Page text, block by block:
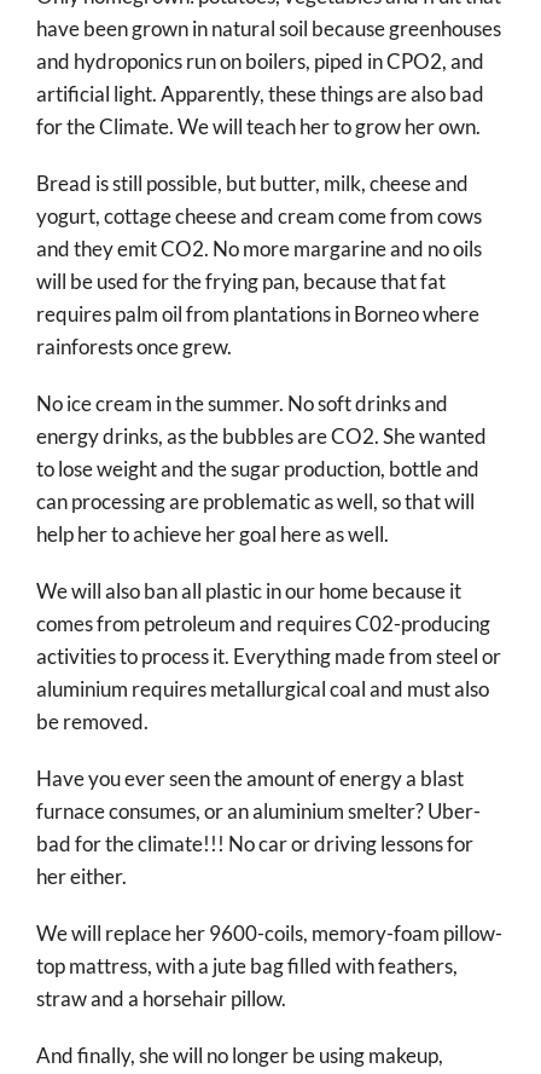
have been grown in natural soil because greenhouses
and hydroponics run on boilers, piped in CPO2, and
artificial light. Apparently, these things are also bad
for the Climate. We will teach her to grow her own.
Bread is still possible, but butter, milk, cheese and
yogurt, cottage cheese and cream come from cows
and they emit CO2. No more margarine and no oils
will be used for the frying pan, because that fat
requires palm oil from plantations in Borneo where
rainforests once grew.
No ice cream in the summer. No soft drinks and
energy drinks, as the bubbles are CO2. She wanted
to lose weight and the sugar production, bottle and
can processing are problematic as well, so that will
help her to achieve her goal here as well.
We will also ban all plastic in our home because it
comes from petroleum and requires C02-producing
activities to process it. Everything made from steel or
aluminium requires metallurgical coal and must also
be removed.
Have you ever seen the amount of energy a blast
furnace consumes, or an aluminium smelter? Uber-
bad for the climate!!! No car or driving lessons for
her either.
We will replace her 9600-coils, memory-foam pillow-
top mattress, with a jute bag filled with feathers,
straw and a horsehair pillow.
And finally, she will no longer be using makeup,